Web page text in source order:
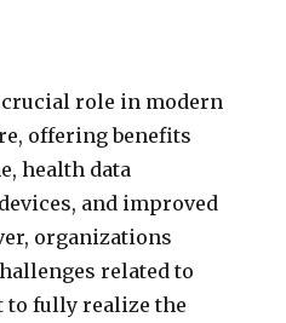
role in modern
offering benefits
health data
and improved
organizations
related to
to fully realize the